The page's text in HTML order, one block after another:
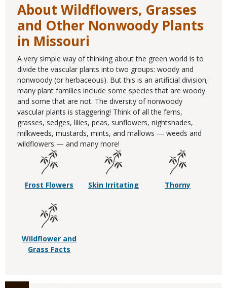
About Wildflowers, Grasses
and Other Nonwoody Plants
in Missouri
A very simple way of thinking about the green world is to
divide the vascular plants into two groups: woody and
nonwoody (or herbaceous). But this is an artificial division;
many plant families include some species that are woody
and some that are not. The diversity of nonwoody
vascular plants is staggering! Think of all the ferns,
grasses, sedges, lilies, peas, sunflowers, nightshades,
milkweeds, mustards, mints, and mallows — weeds and
wildflowers — and many more!
Frost Flowers Skin Irritating Thorny
Wildflower and
Grass Facts